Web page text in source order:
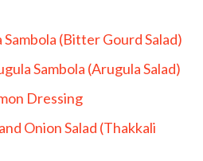
(Bitter Gourd Salad)
Sambola (Arugula Salad)
Dressing
Onion Salad (Thakkali